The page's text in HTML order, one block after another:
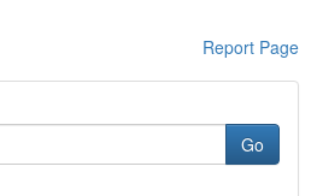
Report Page
Go